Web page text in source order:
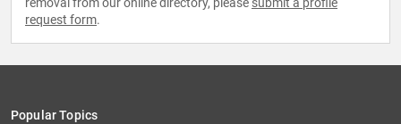
removal from our online directory, please submit a profile
request form.
Popular Topics